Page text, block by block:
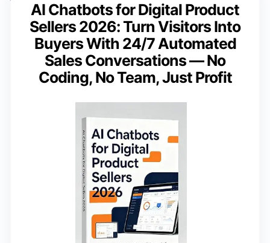
AI Chatbots for Digital Product
Sellers 2026: Turn Visitors Into
Buyers With 24/7 Automated
Sales Conversations — No
Coding, No Team, Just Profit